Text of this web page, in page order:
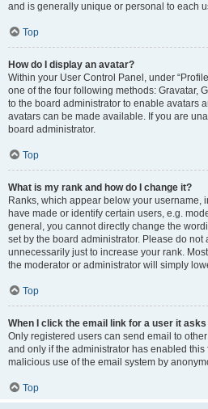
and is generally unique or personal to each
Top
How do I display an avatar?
Within your User Control Panel, under
one of the four following methods: Gravatar,
to the board administrator to enable avatars
avatars can be made available. If you are
board administrator.
Top
What is my rank and how do I change it?
Ranks, which appear below your username,
have made or identify certain users, e.g.
general, you cannot directly change the
set by the board administrator. Please do not
unnecessarily just to increase your rank.
the moderator or administrator will simply
Top
When I click the email link for a user it
Only registered users can send email to
and only if the administrator has enabled this
malicious use of the email system by
Top